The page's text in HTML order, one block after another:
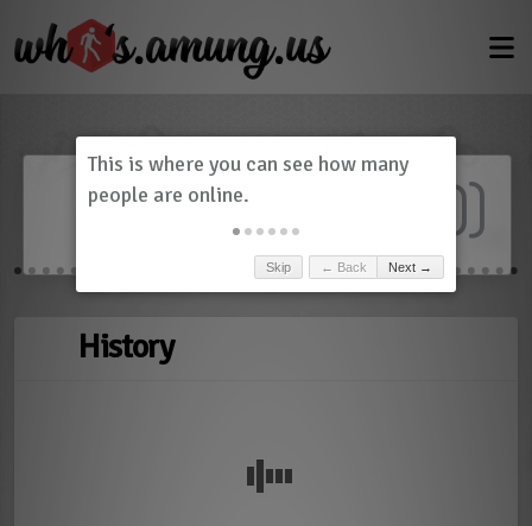
Dashboard 0)
History
Skip ← Back Next →